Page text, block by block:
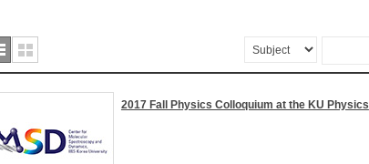
2017 Fall Physics Colloquium at the KU Physics